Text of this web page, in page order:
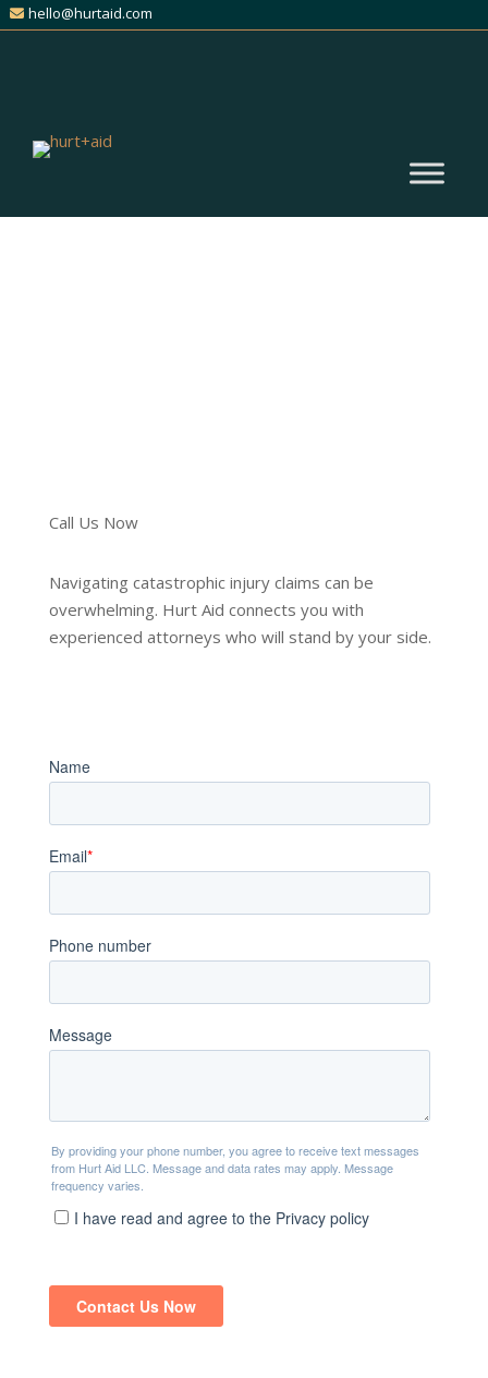
hello@hurtaid.com
Call Us Now
Navigating catastrophic injury claims can be
overwhelming. Hurt Aid connects you with
experienced attorneys who will stand by your side.